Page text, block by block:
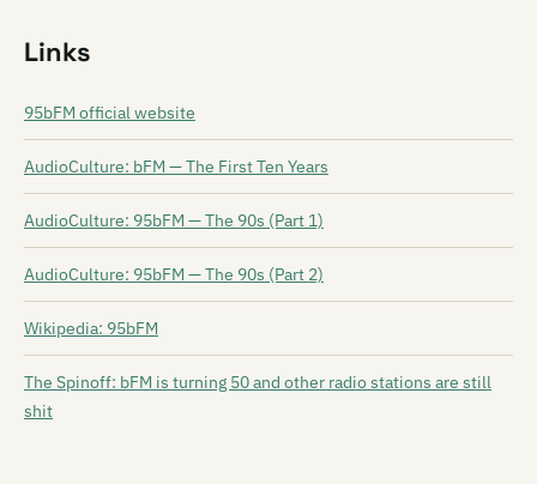
Links
95bFM official website
AudioCulture: bFM — The First Ten Years
AudioCulture: 95bFM — The 90s (Part 1)
AudioCulture: 95bFM — The 90s (Part 2)
Wikipedia: 95bFM
The Spinoff: bFM is turning 50 and other radio stations are still
shit